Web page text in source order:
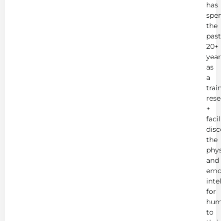
has
the
past
20+
as
a
+
the
and
for
to